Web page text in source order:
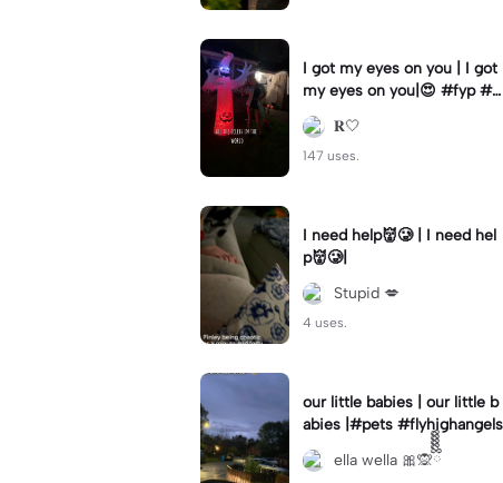
I got my eyes on you | I got
my eyes on you|😍 #fyp #b
illyloomis #cameron monag
han #template
𝐑🤍
147 uses.
I need help👹🥲 | I need hel
p👹🥲|
Stupid 💋
4 uses.
our little babies | our little b
abies |#pets #flyhighangels
ella wella 🎀🙊ྀིྀིྀིྀིྀི